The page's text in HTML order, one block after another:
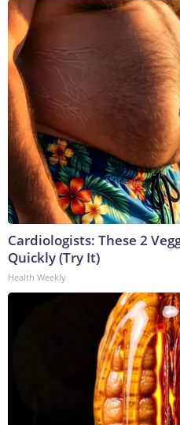
Cardiologists: These 2
Quickly (Try It)
Health Weekly